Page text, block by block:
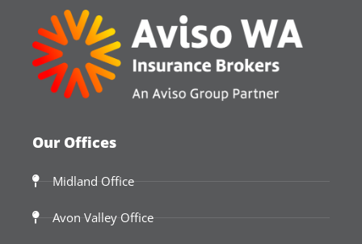
Our Offices
Midland Office
Avon Valley Office